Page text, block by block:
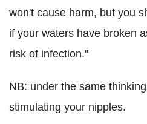
won't cause harm, but you
if your waters have broken
risk of infection."
NB: under the same
stimulating your nipples.